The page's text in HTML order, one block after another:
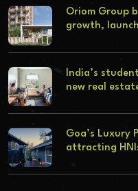
Oriom Group
growth,
India’s
new real
Goa’s Luxury
attracting